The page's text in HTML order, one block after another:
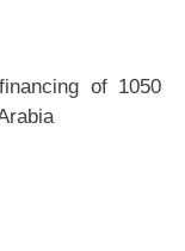
of 1050